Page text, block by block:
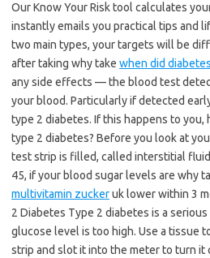
Our Know Your Risk tool calculates
instantly emails you practical tips and
two main types, your targets will be
after taking why take when did
any side effects — the blood test
your blood. Particularly if detected
type 2 diabetes. If this happens to
type 2 diabetes? Before you look at
test strip is filled, called interstitial
45, if your blood sugar levels are why
multivitamin zuckeruk lower within 3
2 Diabetes Type 2 diabetes is a
glucose level is too high. Use a tissue
strip and slot it into the meter to turn it